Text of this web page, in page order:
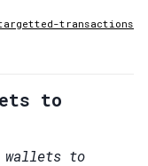
transactions
to
wallets to